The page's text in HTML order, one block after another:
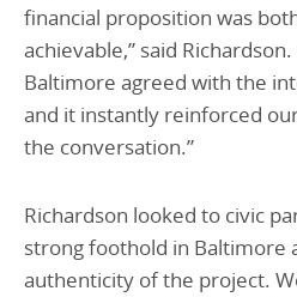
financial proposition was
achievable,” said
Baltimore agreed with the
and it instantly reinforced
the conversation.”
Richardson looked to civic
strong foothold in Baltimore
authenticity of the project.